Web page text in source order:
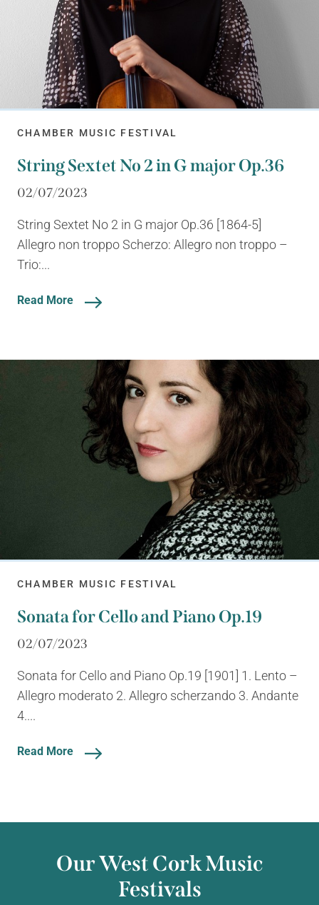
CHAMBER MUSIC FESTIVAL
String Sextet No 2 in G major Op.36
02/07/2023
String Sextet No 2 in G major Op.36 [1864-5]
Allegro non troppo Scherzo: Allegro non troppo –
Trio:...
Read More
CHAMBER MUSIC FESTIVAL
Sonata for Cello and Piano Op.19
02/07/2023
Sonata for Cello and Piano Op.19 [1901] 1. Lento –
Allegro moderato 2. Allegro scherzando 3. Andante
4....
Read More
Our West Cork Music
Festivals